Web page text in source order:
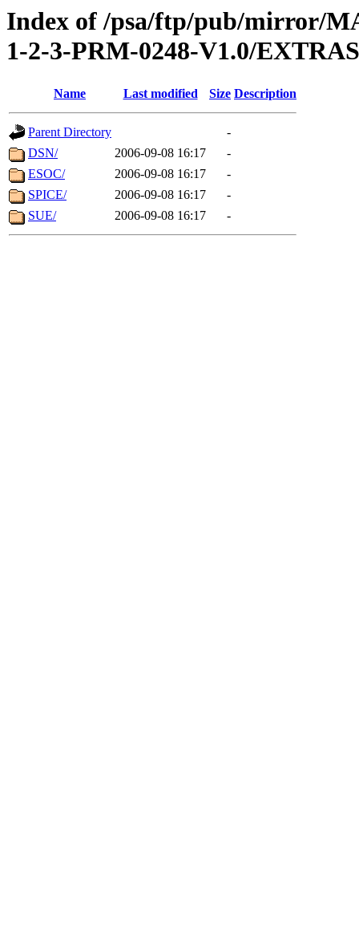
Index of /psa/ftp/pub/mirror/
1-2-3-PRM-0248-V1.0/
Name Last modified Size Description
Parent Directory
-
DSN/
2006-09-08 16:17
-
ESOC/
2006-09-08 16:17
-
SPICE/
2006-09-08 16:17
-
SUE/
2006-09-08 16:17 -